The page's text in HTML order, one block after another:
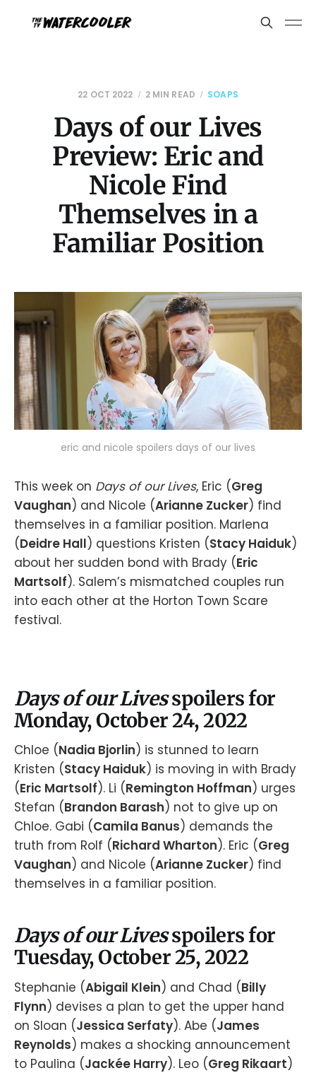
22 OCT 2022 2 MIN READ SOAPS
Days of our Lives
Preview: Eric and
Nicole Find
Themselves in a
Familiar Position
eric and nicole spoilers days of our lives
This week on Days of our Lives, Eric (Greg
Vaughan) and Nicole (Arianne Zucker) find
themselves in a familiar position. Marlena
(Deidre Hall) questions Kristen (Stacy Haiduk)
about her sudden bond with Brady (Eric
Martsolf). Salem’s mismatched couples run
into each other at the Horton Town Scare
festival.
Days of our Livesspoilers for
Monday, October 24, 2022
Chloe (Nadia Bjorlin) is stunned to learn
Kristen (Stacy Haiduk) is moving in with Brady
(Eric Martsolf). Li (Remington Hoffman) urges
Stefan (Brandon Barash) not to give up on
Chloe. Gabi (Camila Banus) demands the
truth from Rolf (Richard Wharton). Eric (Greg
Vaughan) and Nicole (Arianne Zucker) find
themselves in a familiar position.
Days of our Livesspoilers for
Tuesday, October 25, 2022
Stephanie (Abigail Klein) and Chad (Billy
Flynn) devises a plan to get the upper hand
on Sloan (Jessica Serfaty). Abe (James
Reynolds) makes a shocking announcement
to Paulina (Jackée Harry). Leo (Greg Rikaart)